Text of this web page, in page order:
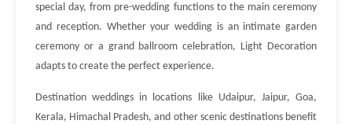
special day, from pre-wedding functions to the main ceremony
and reception. Whether your wedding is an intimate garden
ceremony or a grand ballroom celebration, Light Decoration
adapts to create the perfect experience.
Destination weddings in locations like Udaipur, Jaipur, Goa,
Kerala, Himachal Pradesh, and other scenic destinations benefit